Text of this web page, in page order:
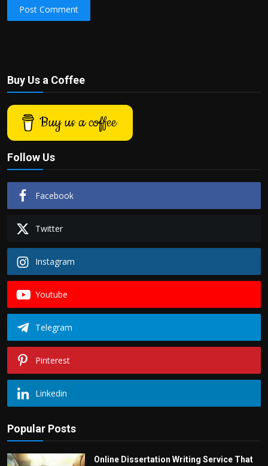
Post Comment
Buy Us a Coffee
Buy us a coffee
Follow Us
Facebook
Twitter
Instagram
Youtube
Telegram
Pinterest
Linkedin
Popular Posts
Online Dissertation Writing Service That